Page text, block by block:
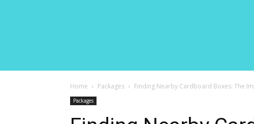
Home Packages Finding Nearby Cardboard Boxes: The
Packages